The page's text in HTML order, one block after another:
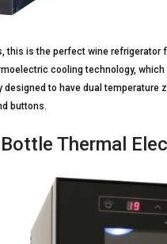
this is the perfect wine
cooling technology,
to have dual
buttons.
Thermal